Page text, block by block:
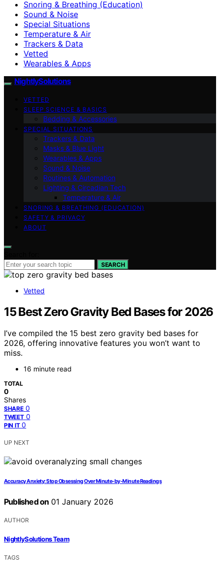
Snoring & Breathing (Education)
Sound & Noise
Special Situations
Temperature & Air
Trackers & Data
Vetted
Wearables & Apps
NightlySolutions
VETTED
SLEEP SCIENCE & BASICS
Bedding & Accessories
SPECIAL SITUATIONS
Trackers & Data
Masks & Blue Light
Wearables & Apps
Sound & Noise
Routines & Automation
Lighting & Circadian Tech
Temperature & Air
SNORING & BREATHING (EDUCATION)
SAFETY & PRIVACY
ABOUT
SEARCH
Vetted
15 Best Zero Gravity Bed Bases for 2026
I’ve compiled the 15 best zero gravity bed bases for
2026, offering innovative features you won’t want to
miss.
16 minute read
TOTAL
0
Shares
SHARE 0
TWEET 0
PIN IT 0
UP NEXT
Accuracy Anxiety: Stop Obsessing Over Minute‑by‑Minute Readings
Published on 01 January 2026
AUTHOR
NightlySolutions Team
TAGS